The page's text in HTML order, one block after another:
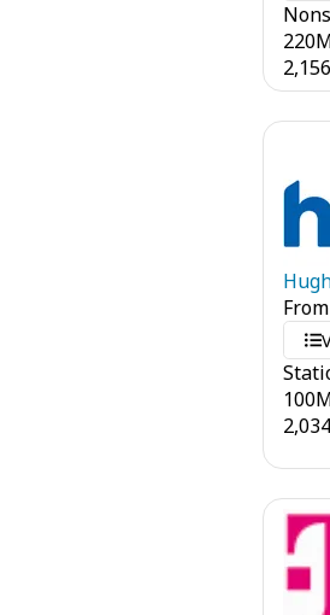
220
From
100